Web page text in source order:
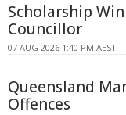
Scholarship
Councillor
07 AUG 2026 1:40 PM AEST
Queensland
Offences